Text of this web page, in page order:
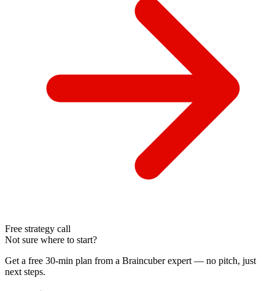
Free strategy call
Not sure where to start?
Get a free 30-min plan from a Braincuber expert — no pitch, just
next steps.